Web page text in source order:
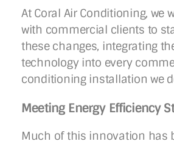
At Coral Air Conditioning, we
with commercial clients to
these changes, integrating
technology into every
conditioning installation we
Meeting Energy Efficiency
Much of this innovation has